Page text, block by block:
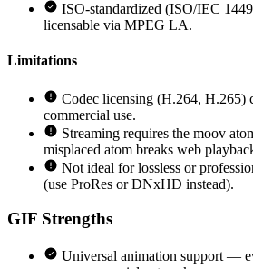
ISO-standardized (ISO/IEC
licensable via MPEG LA.
Limitations
Codec licensing (H.264, H.265)
commercial use.
Streaming requires the moov
misplaced atom breaks web
Not ideal for lossless or
(use ProRes or DNxHD instead).
GIF Strengths
Universal animation support —